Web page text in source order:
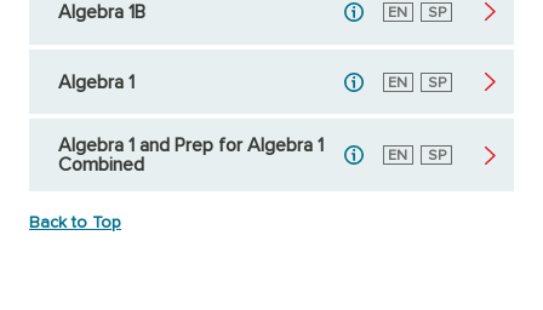
Algebra 1B English
EN Spanish
SP
Algebra 1 English
EN Spanish
SP
Algebra 1 and Prep for Algebra 1
Combined
English
EN Spanish
SP
Back to Top